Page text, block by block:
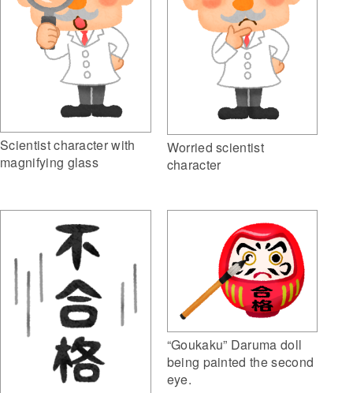
Scientist character with
magnifying glass
Worried scientist
character
“Goukaku” Daruma doll
being painted the second
eye.